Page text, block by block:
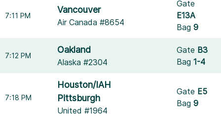
7:11 PM
Vancouver
Air Canada #8654
Gate
E13A
Bag9
7:12 PM
Oakland
Alaska #2304
Gate B3
Bag1-4
7:18 PM
Houston/IAH
Pittsburgh
United #1964
Gate E5
Bag9